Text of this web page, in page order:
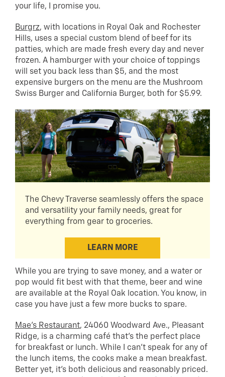
your life, I promise you.
Burgrz, with locations in Royal Oak and Rochester
Hills, uses a special custom blend of beef for its
patties, which are made fresh every day and never
frozen. A hamburger with your choice of toppings
will set you back less than $5, and the most
expensive burgers on the menu are the Mushroom
Swiss Burger and California Burger, both for $5.99.
The Chevy Traverse seamlessly offers the space
and versatility your family needs, great for
everything from gear to groceries.
LEARN MORE
While you are trying to save money, and a water or
pop would fit best with that theme, beer and wine
are available at the Royal Oak location. You know, in
case you have just a few more bucks to spare.
Mae’s Restaurant, 24060 Woodward Ave., Pleasant
Ridge, is a charming café that’s the perfect place
for breakfast or lunch. While I can’t speak for any of
the lunch items, the cooks make a mean breakfast.
Better yet, it’s both delicious and reasonably priced.